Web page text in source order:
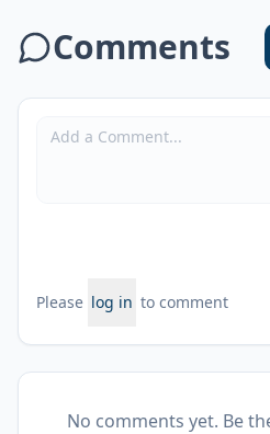
Comments
Please log in to comment
No comments yet. Be